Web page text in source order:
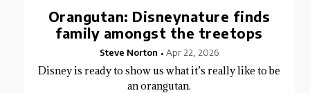
Orangutan: Disneynature finds
family amongst the treetops
Steve Norton Apr 22, 2026
Disney is ready to show us what it’s really like to be
an orangutan.